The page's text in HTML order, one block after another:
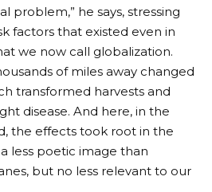
problem,” he says, stressing
factors that existed even in
we now call globalization.
of miles away changed
transformed harvests and
disease. And here, in the
the effects took root in the
less poetic image than
but no less relevant to our